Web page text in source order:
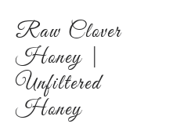
Raw Clover
Honey |
Unfiltered
Honey